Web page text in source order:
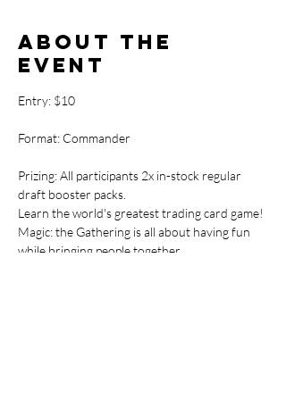
About the
event
Entry: $10
Format: Commander
Prizing: All participants 2x in-stock regular
draft booster packs.
Learn the world's greatest trading card game!
Magic: the Gathering is all about having fun
while bringing people together.